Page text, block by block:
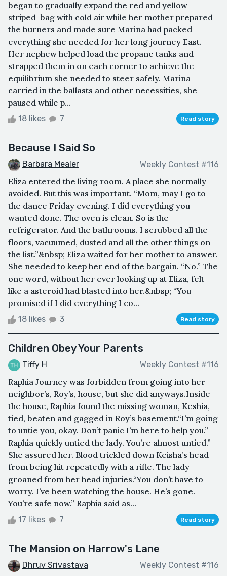
began to gradually expand the red and yellow
striped-bag with cold air while her mother prepared
the burners and made sure Marina had packed
everything she needed for her long journey East.
Her nephew helped load the propane tanks and
strapped them in on each corner to achieve the
equilibrium she needed to steer safely. Marina
carried in the ballasts and other necessities, she
paused while p...
18 likes 7 Read story
Because I Said So
Barbara Mealer Weekly Contest #116
Eliza entered the living room. A place she normally
avoided. But this was important. “Mom, may I go to
the dance Friday evening. I did everything you
wanted done. The oven is clean. So is the
refrigerator. And the bathrooms. I scrubbed all the
floors, vacuumed, dusted and all the other things on
the list.”&nbsp; Eliza waited for her mother to answer.
She needed to keep her end of the bargain. “No.” The
one word, without her ever looking up at Eliza, felt
like a asteroid had blasted into her.&nbsp; “You
promised if I did everything I co...
18 likes 3 Read story
Children Obey Your Parents
Tiffy H Weekly Contest #116
Raphia Journey was forbidden from going into her
neighbor’s, Roy’s, house, but she did anyways.Inside
the house, Raphia found the missing woman, Keshia,
tied, beaten and gagged in Roy’s basement.“I’m going
to untie you, okay. Don’t panic I’m here to help you.”
Raphia quickly untied the lady. You’re almost untied.”
She assured her. Blood trickled down Keisha’s head
from being hit repeatedly with a rifle. The lady
groaned from her head injuries.“You don’t have to
worry. I’ve been watching the house. He’s gone.
You’re safe now.” Raphia said as...
17 likes 7 Read story
The Mansion on Harrow's Lane
Dhruv Srivastava Weekly Contest #116